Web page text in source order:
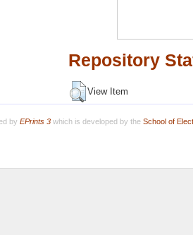
Repository
View Item
by EPrints 3which is developed by the School of